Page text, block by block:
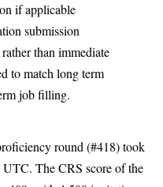
if applicable
submission
than immediate
to match long term
job filling.
round (#418) took
The CRS score of the